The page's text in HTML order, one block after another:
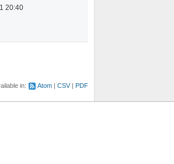
20:40
in: Atom CSV PDF